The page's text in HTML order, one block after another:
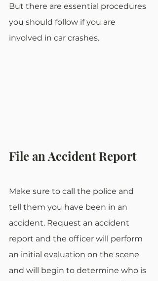
But there are essential procedures
you should follow if you are
involved in car crashes.
File an Accident Report
Make sure to call the police and
tell them you have been in an
accident. Request an accident
report and the officer will perform
an initial evaluation on the scene
and will begin to determine who is